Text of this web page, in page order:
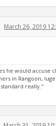
March 26, 2019
he would accuse
in Rangoon, luge
really."